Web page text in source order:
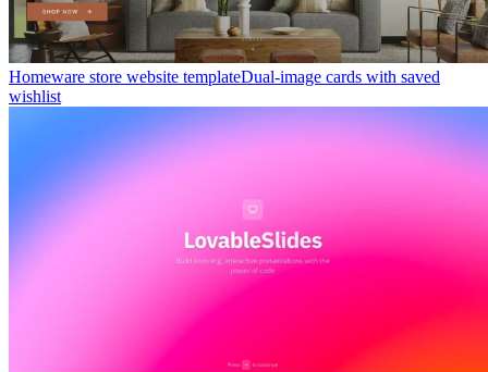
Homeware store website templateDual-image cards with saved
wishlist